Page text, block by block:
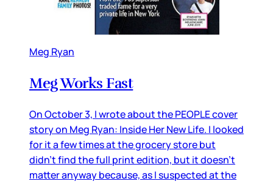
Meg Ryan
Meg Works Fast
On October 3, I wrote about the PEOPLE cover
story on Meg Ryan: Inside Her New Life. I looked
for it a few times at the grocery store but
didn’t find the full print edition, but it doesn’t
matter anyway because, as I suspected at the